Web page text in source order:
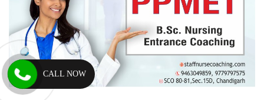
CALL NOW